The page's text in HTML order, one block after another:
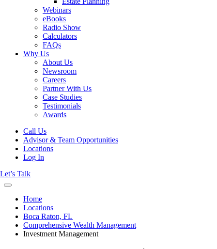
Webinars
eBooks
Radio Show
Calculators
FAQs
Why Us
About Us
Newsroom
Careers
Partner With Us
Case Studies
Testimonials
Awards
Call Us
Advisor & Team Opportunities
Locations
Log In
Let’s Talk
Home
Locations
Boca Raton, FL
Comprehensive Wealth Management
Investment Management